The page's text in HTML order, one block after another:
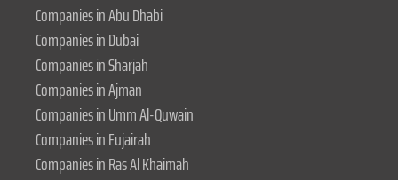
Companies in Abu Dhabi
Companies in Dubai
Companies in Sharjah
Companies in Ajman
Companies in Umm Al-Quwain
Companies in Fujairah
Companies in Ras Al Khaimah